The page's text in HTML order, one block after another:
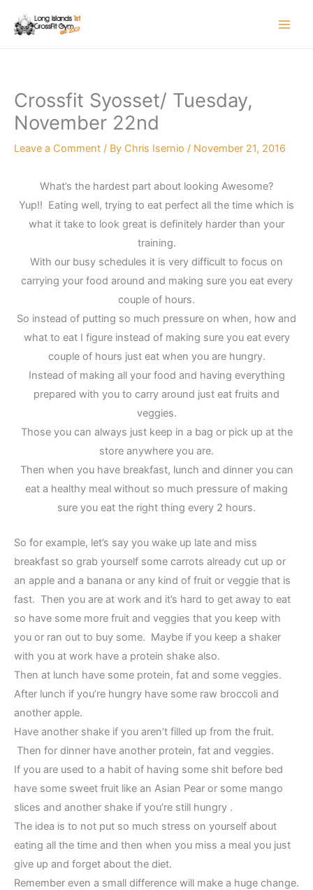
Crossfit Syosset/ Tuesday,
November 22nd
Leave a Comment / By Chris Isernio / November 21, 2016
What’s the hardest part about looking Awesome?
Yup!! Eating well, trying to eat perfect all the time which is
what it take to look great is definitely harder than your
training.
With our busy schedules it is very difficult to focus on
carrying your food around and making sure you eat every
couple of hours.
So instead of putting so much pressure on when, how and
what to eat I figure instead of making sure you eat every
couple of hours just eat when you are hungry.
Instead of making all your food and having everything
prepared with you to carry around just eat fruits and
veggies.
Those you can always just keep in a bag or pick up at the
store anywhere you are.
Then when you have breakfast, lunch and dinner you can
eat a healthy meal without so much pressure of making
sure you eat the right thing every 2 hours.
So for example, let’s say you wake up late and miss
breakfast so grab yourself some carrots already cut up or
an apple and a banana or any kind of fruit or veggie that is
fast. Then you are at work and it’s hard to get away to eat
so have some more fruit and veggies that you keep with
you or ran out to buy some. Maybe if you keep a shaker
with you at work have a protein shake also.
Then at lunch have some protein, fat and some veggies.
After lunch if you’re hungry have some raw broccoli and
another apple.
Have another shake if you aren’t filled up from the fruit.
Then for dinner have another protein, fat and veggies.
If you are used to a habit of having some shit before bed
have some sweet fruit like an Asian Pear or some mango
slices and another shake if you’re still hungry .
The idea is to not put so much stress on yourself about
eating all the time and then when you miss a meal you just
give up and forget about the diet.
Remember even a small difference will make a huge change.